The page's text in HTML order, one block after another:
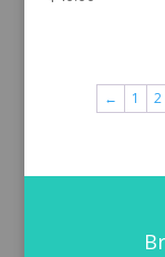
← 1 2